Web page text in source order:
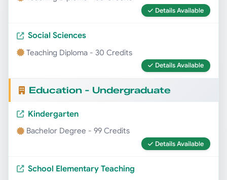
Details Available
Social Sciences
Teaching Diploma - 30 Credits
Details Available
Education - Undergraduate
Kindergarten
Bachelor Degree - 99 Credits
Details Available
School Elementary Teaching